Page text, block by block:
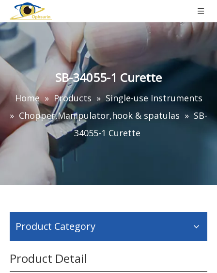
SB-34055-1 Curette
Home » Products » Single-use Instruments
» Chopper,Manipulator,hook & spatulas » SB-
34055-1 Curette
Product Category
Product Detail